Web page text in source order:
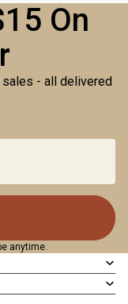
On
- all delivered
anytime.